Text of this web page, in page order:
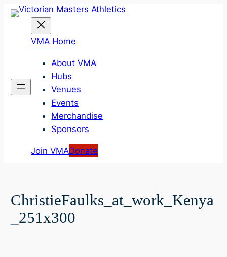
Skip
contentVMA Home
About VMA
Hubs
Venues
Events
Merchandise
Sponsors
Join VMADonate
ChristieFaulks_at_work_Kenya
_251x300